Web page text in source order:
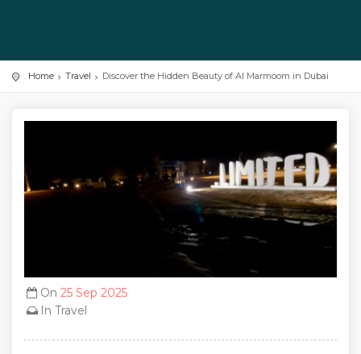
Home Travel Discover the Hidden Beauty of Al Marmoom in Dubai
On 25 Sep 2025
In Travel